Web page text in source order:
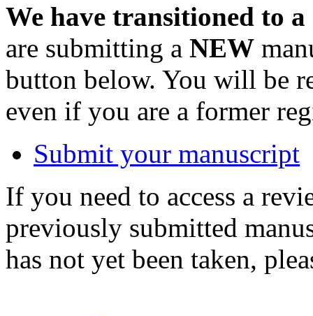
We have transitioned to
are submitting a NEW
button below. You will be
even if you are a former
Submit your manuscript
If you need to access a
previously submitted
has not yet been taken,